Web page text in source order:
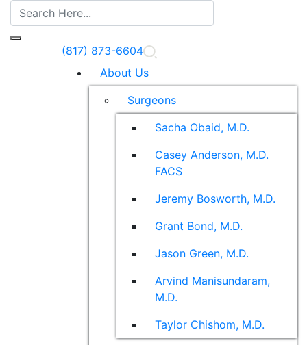
(817) 873-6604
About Us
Surgeons
Sacha Obaid, M.D.
Casey Anderson, M.D.
FACS
Jeremy Bosworth, M.D.
Grant Bond, M.D.
Jason Green, M.D.
Arvind Manisundaram,
M.D.
Taylor Chishom, M.D.